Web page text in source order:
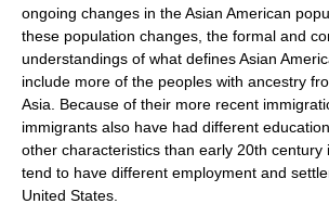
ongoing changes in the Asian American
these population changes, the formal and
understandings of what defines Asian
include more of the peoples with ancestry
Asia. Because of their more recent
immigrants also have had different
other characteristics than early 20th century
tend to have different employment and
United States.